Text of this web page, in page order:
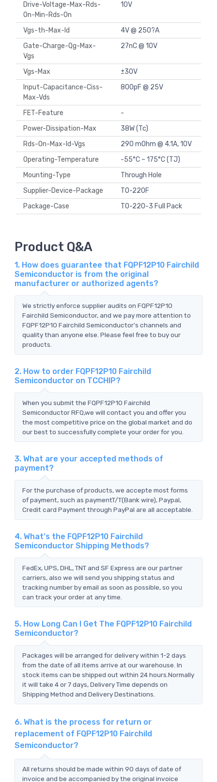
Drive-Voltage-Max-Rds-
On-Min-Rds-On
10V
Vgs-th-Max-Id
4V @ 250?A
Gate-Charge-Qg-Max-
Vgs
27nC @ 10V
Vgs-Max
±30V
Input-Capacitance-Ciss-
Max-Vds
800pF @ 25V
FET-Feature
-
Power-Dissipation-Max
38W (Tc)
Rds-On-Max-Id-Vgs
290 mOhm @ 4.1A, 10V
Operating-Temperature
-55°C ~ 175°C (TJ)
Mounting-Type
Through Hole
Supplier-Device-Package
TO-220F
Package-Case
TO-220-3 Full Pack
Product Q&A
1. How does guarantee that FQPF12P10 Fairchild
Semiconductor is from the original
manufacturer or authorized agents?
We strictly enforce supplier audits on FQPF12P10
Fairchild Semiconductor, and we pay more attention to
FQPF12P10 Fairchild Semiconductor's channels and
quality than anyone else. Please feel free to buy our
products.
2. How to order FQPF12P10 Fairchild
Semiconductor on TCCHIP?
When you submit the FQPF12P10 Fairchild
Semiconductor RFQ,we will contact you and offer you
the most competitive price on the global market and do
our best to successfully complete your order for you.
3. What are your accepted methods of
payment?
For the purchase of products, we accepte most forms
of payment, such as paymentT/T(Bank wire), Paypal,
Credit card Payment through PayPal are all acceptable.
4. What's the FQPF12P10 Fairchild
Semiconductor Shipping Methods?
FedEx, UPS, DHL, TNT and SF Express are our partner
carriers, also we will send you shipping status and
tracking number by email as soon as possible, so you
can track your order at any time.
5. How Long Can I Get The FQPF12P10 Fairchild
Semiconductor?
Packages will be arranged for delivery within 1-2 days
from the date of all items arrive at our warehouse. In
stock items can be shipped out within 24 hours.Normally
it will take 4 or 7 days, Delivery Time depends on
Shipping Method and Delivery Destinations.
6. What is the process for return or
replacement of FQPF12P10 Fairchild
Semiconductor?
All returns should be made within 90 days of date of
invoice and be accompanied by the original invoice